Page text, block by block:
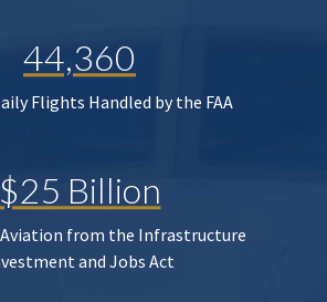
44,360
Flights Handled by the FAA
$25 Billion
from the Infrastructure
and Jobs Act